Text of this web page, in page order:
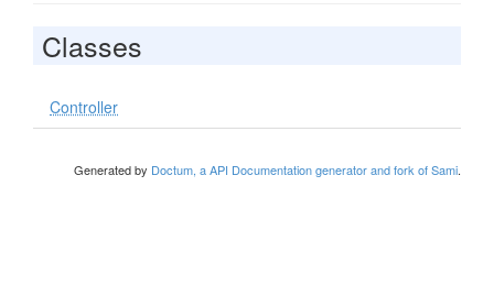
Classes
Controller
Generated by Doctum, a API Documentation generator and fork of Sami.